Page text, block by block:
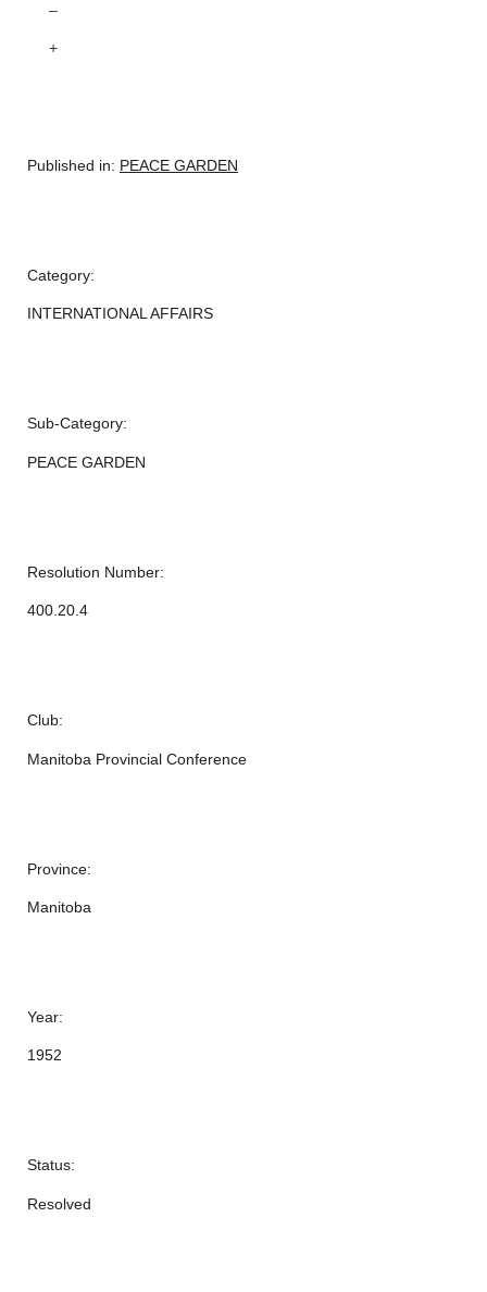
–
+
Published in: PEACE GARDEN
Category:
INTERNATIONAL AFFAIRS
Sub-Category:
PEACE GARDEN
Resolution Number:
400.20.4
Club:
Manitoba Provincial Conference
Province:
Manitoba
Year:
1952
Status:
Resolved